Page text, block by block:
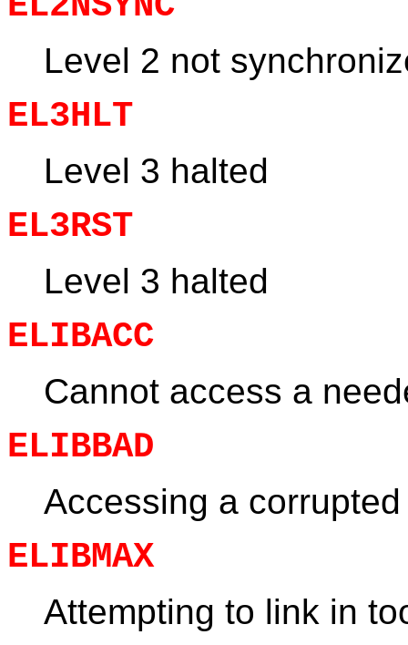
Level 2 not
EL3HLT
Level 3 halted
EL3RST
Level 3 halted
ELIBACC
Cannot access a
ELIBBAD
Accessing a
ELIBMAX
Attempting to link in